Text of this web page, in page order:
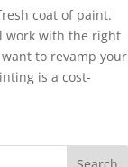
coat of paint.
work with the right
to revamp your
is a cost-